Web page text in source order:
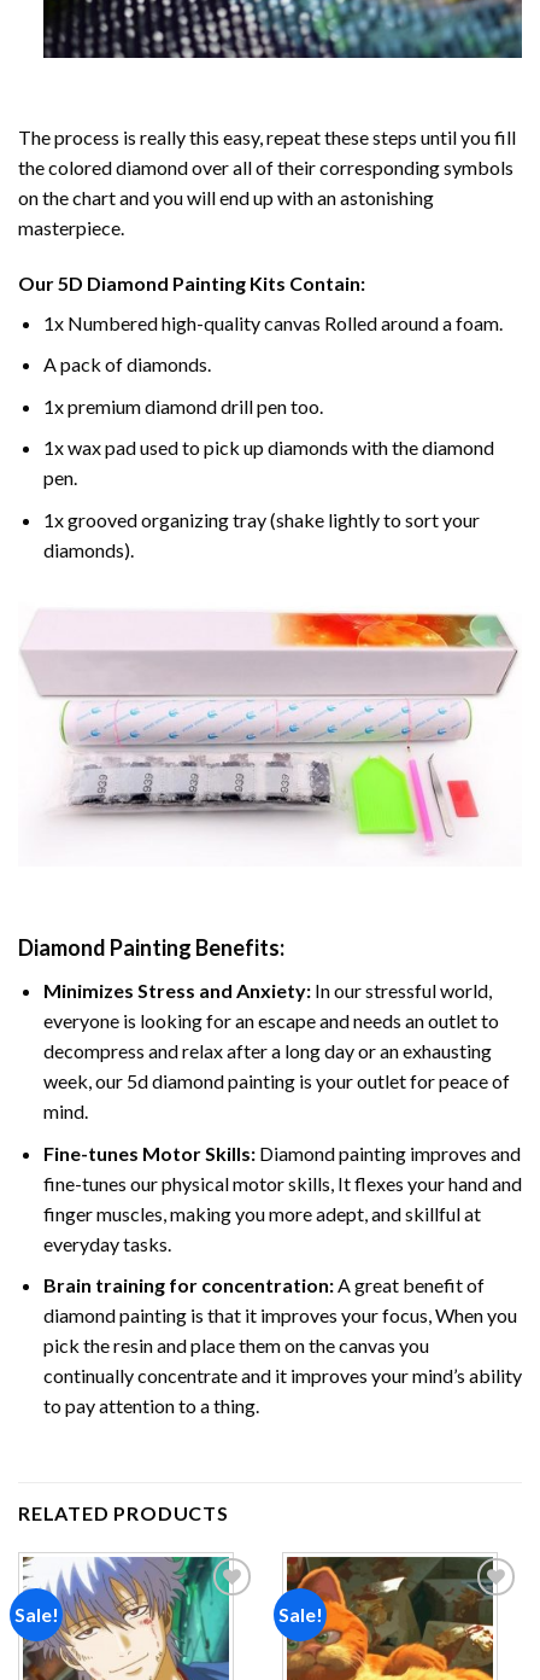
The process is really this easy, repeat these steps until you fill
the colored diamond over all of their corresponding symbols
on the chart and you will end up with an astonishing
masterpiece.
Our 5D Diamond Painting Kits Contain:
1x Numbered high-quality canvas Rolled around a foam.
A pack of diamonds.
1x premium diamond drill pen too.
1x wax pad used to pick up diamonds with the diamond
pen.
1x grooved organizing tray (shake lightly to sort your
diamonds).
Diamond Painting Benefits:
Minimizes Stress and Anxiety: In our stressful world,
everyone is looking for an escape and needs an outlet to
decompress and relax after a long day or an exhausting
week, our 5d diamond painting is your outlet for peace of
mind.
Fine-tunes Motor Skills:Diamond painting improves and
fine-tunes our physical motor skills, It flexes your hand and
finger muscles, making you more adept, and skillful at
everyday tasks.
Brain training for concentration:A great benefit of
diamond painting is that it improves your focus, When you
pick the resin and place them on the canvas you
continually concentrate and it improves your mind’s ability
to pay attention to a thing.
RELATED PRODUCTS
Sale!
Add to
wishlist
Sale!
Add to
wishlist